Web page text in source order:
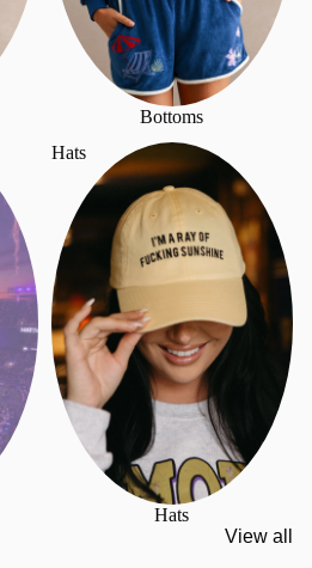
Bottoms
Hats
Hats
View all